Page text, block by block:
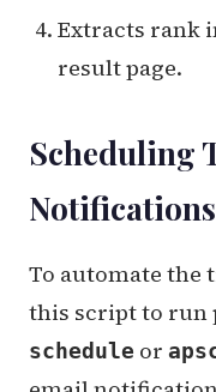
Extracts rank
result page.
Scheduling
Notifications
To automate the
this script to run
schedule or